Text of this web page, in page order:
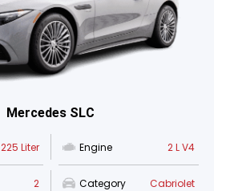
Mercedes SLC
225 Liter Engine 2 L V4
2 Category Cabriolet